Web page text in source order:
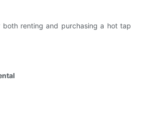
renting and purchasing a hot tap